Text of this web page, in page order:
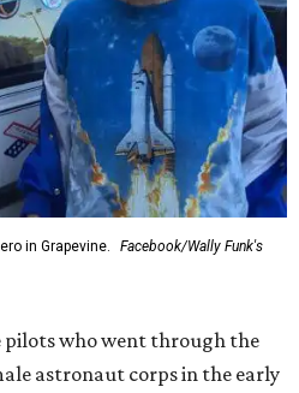
in Grapevine.
Facebook/Wally Funk's
pilots who went through the
astronaut corps in the early